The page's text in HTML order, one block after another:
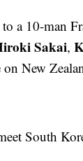
a 10-man
Sakai,
New
South